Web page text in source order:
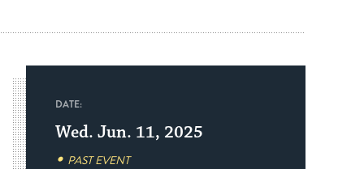
DATE:
Wed. Jun. 11, 2025
PAST EVENT